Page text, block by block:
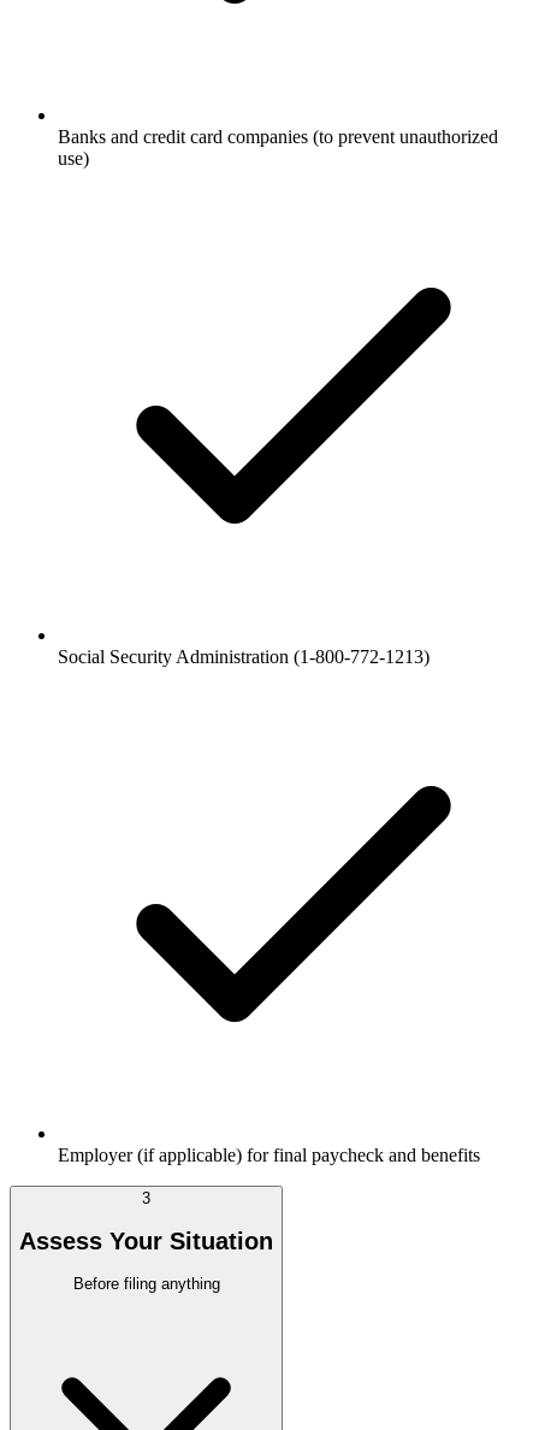
Banks and credit card companies (to prevent unauthorized
use)
Social Security Administration (1-800-772-1213)
Employer (if applicable) for final paycheck and benefits
3
Assess Your Situation
Before filing anything